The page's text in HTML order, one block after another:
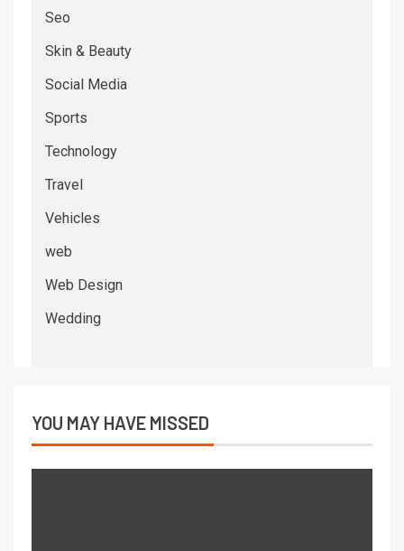
Seo
Skin & Beauty
Social Media
Sports
Technology
Travel
Vehicles
web
Web Design
Wedding
YOU MAY HAVE MISSED